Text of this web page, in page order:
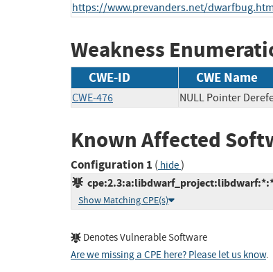
https://www.prevanders.net/
Weakness
CWE-ID CWE Name
CWE-476 NULL Pointer
Known Affected
Configuration 1 ( hide)
Show Matching CPE(s)
Denotes Vulnerable Software
Are we missing a CPE here? Please let us know.